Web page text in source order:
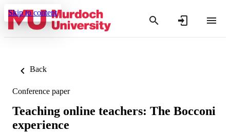
Skip to content
Back
Conference paper
Teaching online teachers: The Bocconi
experience